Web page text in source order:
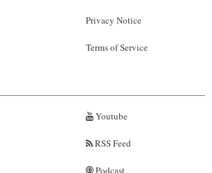
Privacy Notice
Terms of Service
Youtube
RSS Feed
Podcast